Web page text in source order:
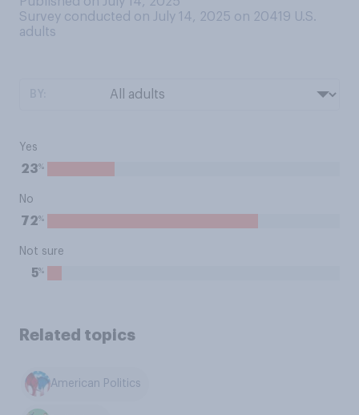
Survey conducted on July 14, 2025 on 20419 U.S.
adults
Yes
23%
No
72%
Not sure
5%
Related topics
American Politics